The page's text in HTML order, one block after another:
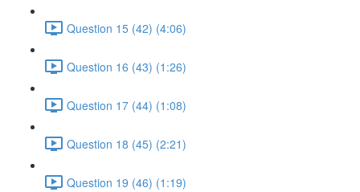
Question 15 (42) (4:06)
Question 16 (43) (1:26)
Question 17 (44) (1:08)
Question 18 (45) (2:21)
Question 19 (46) (1:19)